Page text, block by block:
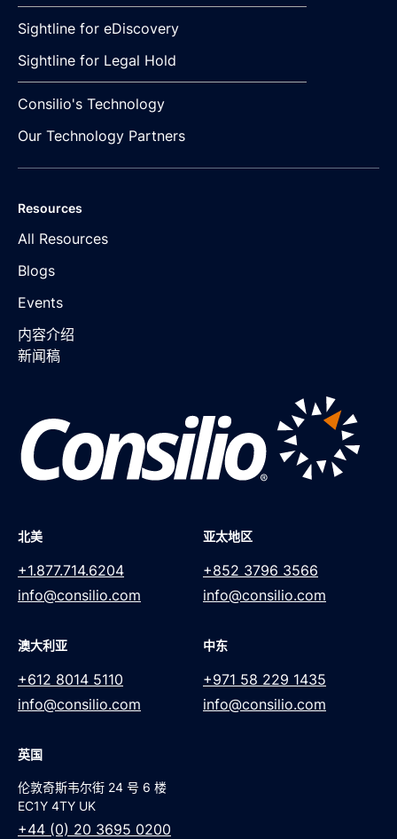
Sightline for eDiscovery
Sightline for Legal Hold
Consilio's Technology
Our Technology Partners
Resources
All Resources
Blogs
Events
内容介绍
新闻稿
北美
+1.877.714.6204
info@consilio.com
亚太地区
+852 3796 3566
info@consilio.com
澳大利亚
+612 8014 5110
info@consilio.com
中东
+971 58 229 1435
info@consilio.com
英国
伦敦奇斯韦尔街 24 号 6 楼
EC1Y 4TY UK
+44 (0) 20 3695 0200